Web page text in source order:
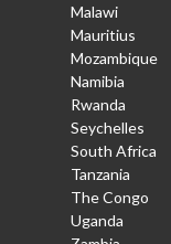
Malawi
Mauritius
Mozambique
Namibia
Rwanda
Seychelles
South Africa
Tanzania
The Congo
Uganda